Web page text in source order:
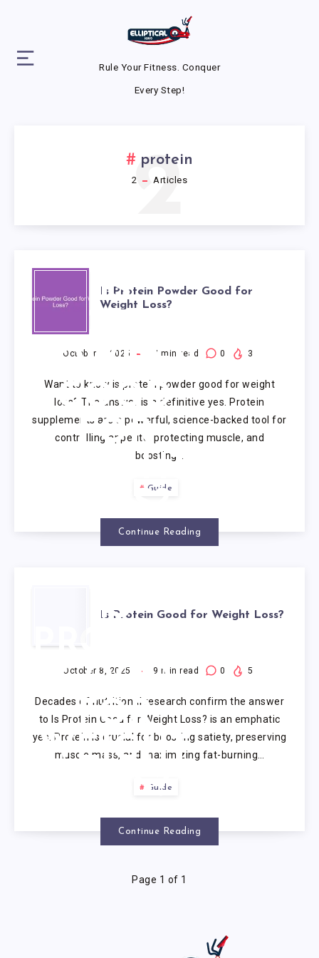
Rule Your Fitness. Conquer
Every Step!
protein
2 Articles
2
IS
PROTEIN
POWDER
GOOD
FOR
WEIGHT
Is Protein Powder Good for
Weight Loss?
October 9, 2025 7 min read 0 3
Want to know is protein powder good for weight
loss? The answer is a definitive yes. Protein
supplements are a powerful, science-backed tool for
controlling appetite, protecting muscle, and
boosting…
Guide
Continue Reading
IS
PROTEIN
GOOD
FOR
WEIGHT
LOSS?
Is Protein Good for Weight Loss?
October 8, 2025 9 min read 0 5
Decades of nutritional research confirm the answer
to Is Protein Good for Weight Loss? is an emphatic
yes. Protein is crucial for boosting satiety, preserving
muscle mass, and maximizing fat-burning…
Guide
Continue Reading
Page 1 of 1